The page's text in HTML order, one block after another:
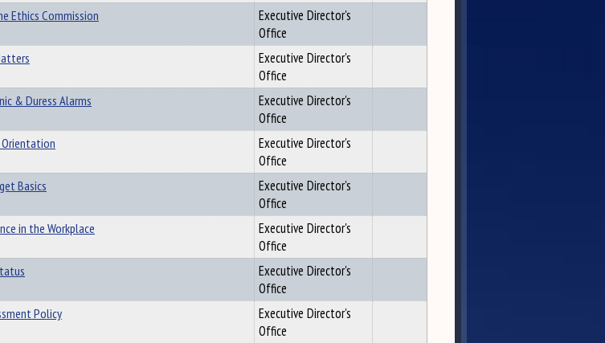
Ethics Commission
Executive Director's
Office
Executive Director's
Office
& Duress Alarms
Executive Director's
Office
Orientation
Executive Director's
Office
Basics
Executive Director's
Office
in the Workplace
Executive Director's
Office
Executive Director's
Office
Policy
Executive Director's
Office